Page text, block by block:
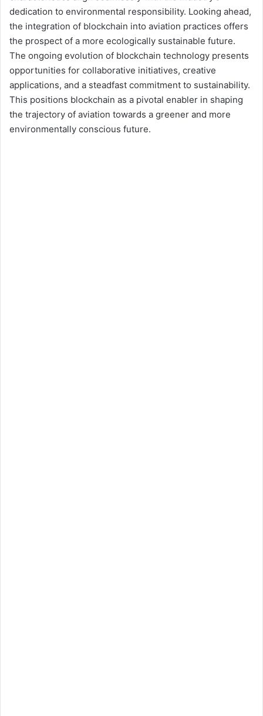
dedication to environmental responsibility. Looking ahead,
the integration of blockchain into aviation practices offers
the prospect of a more ecologically sustainable future.
The ongoing evolution of blockchain technology presents
opportunities for collaborative initiatives, creative
applications, and a steadfast commitment to sustainability.
This positions blockchain as a pivotal enabler in shaping
the trajectory of aviation towards a greener and more
environmentally conscious future.